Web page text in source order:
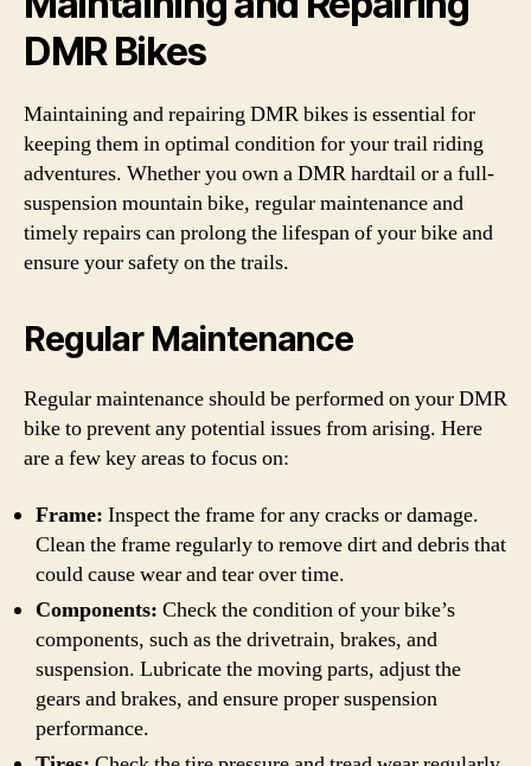
DMR Bikes
Maintaining and repairing DMR bikes is essential for
keeping them in optimal condition for your trail riding
adventures. Whether you own a DMR hardtail or a full-
suspension mountain bike, regular maintenance and
timely repairs can prolong the lifespan of your bike and
ensure your safety on the trails.
Regular Maintenance
Regular maintenance should be performed on your DMR
bike to prevent any potential issues from arising. Here
are a few key areas to focus on:
Frame: Inspect the frame for any cracks or damage.
Clean the frame regularly to remove dirt and debris that
could cause wear and tear over time.
Components: Check the condition of your bike’s
components, such as the drivetrain, brakes, and
suspension. Lubricate the moving parts, adjust the
gears and brakes, and ensure proper suspension
performance.